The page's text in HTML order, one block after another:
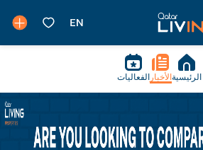
الرئيسية الأخبار الفعاليات